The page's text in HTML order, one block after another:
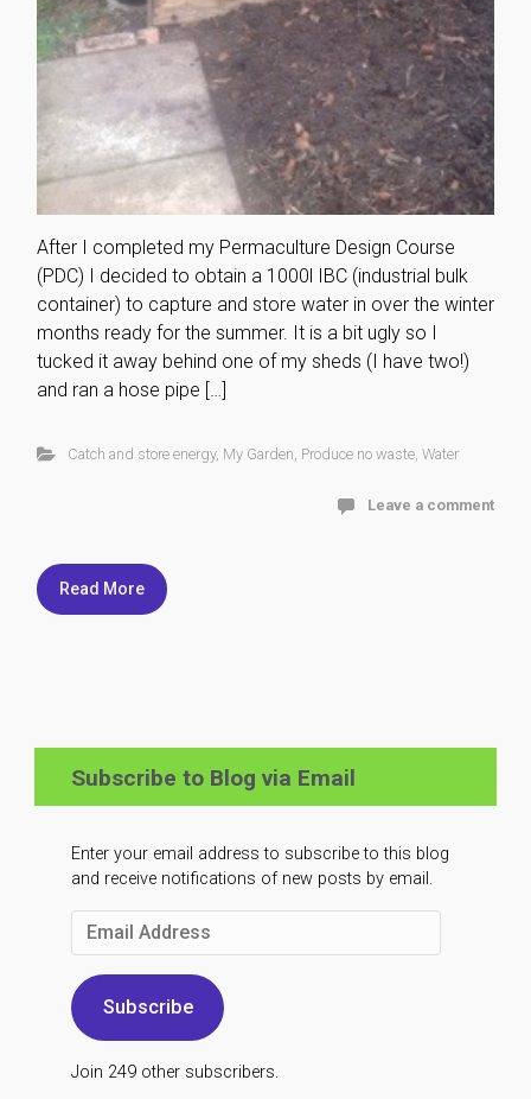
After I completed my Permaculture Design Course
(PDC) I decided to obtain a 1000l IBC (industrial bulk
container) to capture and store water in over the winter
months ready for the summer. It is a bit ugly so I
tucked it away behind one of my sheds (I have two!)
and ran a hose pipe […]
Catch and store energy, My Garden Produce no waste, Water
Leave a comment
Read More
Subscribe to Blog via Email
Enter your email address to subscribe to this blog
and receive notifications of new posts by email.
Email
Subscribe
Join 249 other subscribers.